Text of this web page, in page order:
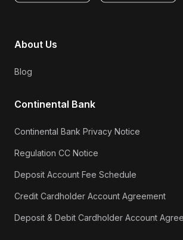
About Us
Blog
Continental Bank
Continental Bank Privacy Notice
Regulation CC Notice
Deposit Account Fee Schedule
Credit Cardholder Account Agreement
Deposit & Debit Cardholder Account